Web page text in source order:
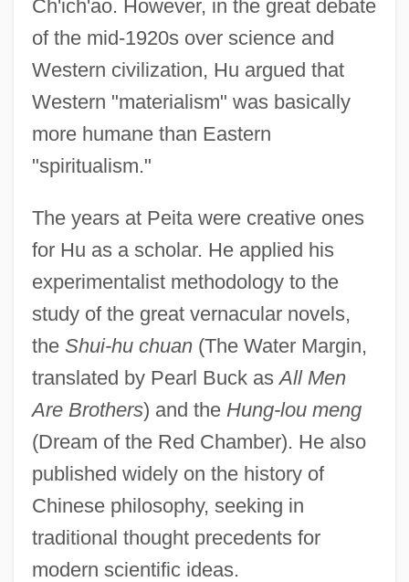
Ch'ich'ao. However, in the great debate
of the mid-1920s over science and
Western civilization, Hu argued that
Western "materialism" was basically
more humane than Eastern
"spiritualism."
The years at Peita were creative ones
for Hu as a scholar. He applied his
experimentalist methodology to the
study of the great vernacular novels,
the Shui-hu chuan(The Water Margin,
translated by Pearl Buck asAll Men
Are Brothers) and the Hung-lou meng
(Dream of the Red Chamber). He also
published widely on the history of
Chinese philosophy, seeking in
traditional thought precedents for
modern scientific ideas.